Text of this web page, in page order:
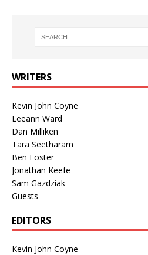
WRITERS
Kevin John Coyne
Leeann Ward
Dan Milliken
Tara Seetharam
Ben Foster
Jonathan Keefe
Sam Gazdziak
Guests
EDITORS
Kevin John Coyne